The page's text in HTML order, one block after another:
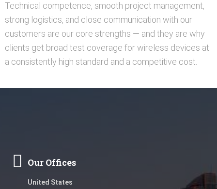
Technical competence, smooth project management,
strong logistics, and close communication with our
customers are our core strengths — and they are why
clients get broad test coverage for wireless devices at
a consistently high standard and a competitive cost.
Our Offices
United States